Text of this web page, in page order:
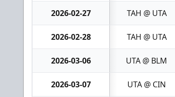
2026-02-27 TAH @ UTA
2026-02-28 TAH @ UTA
2026-03-06 UTA @ BLM
2026-03-07 UTA @ CIN